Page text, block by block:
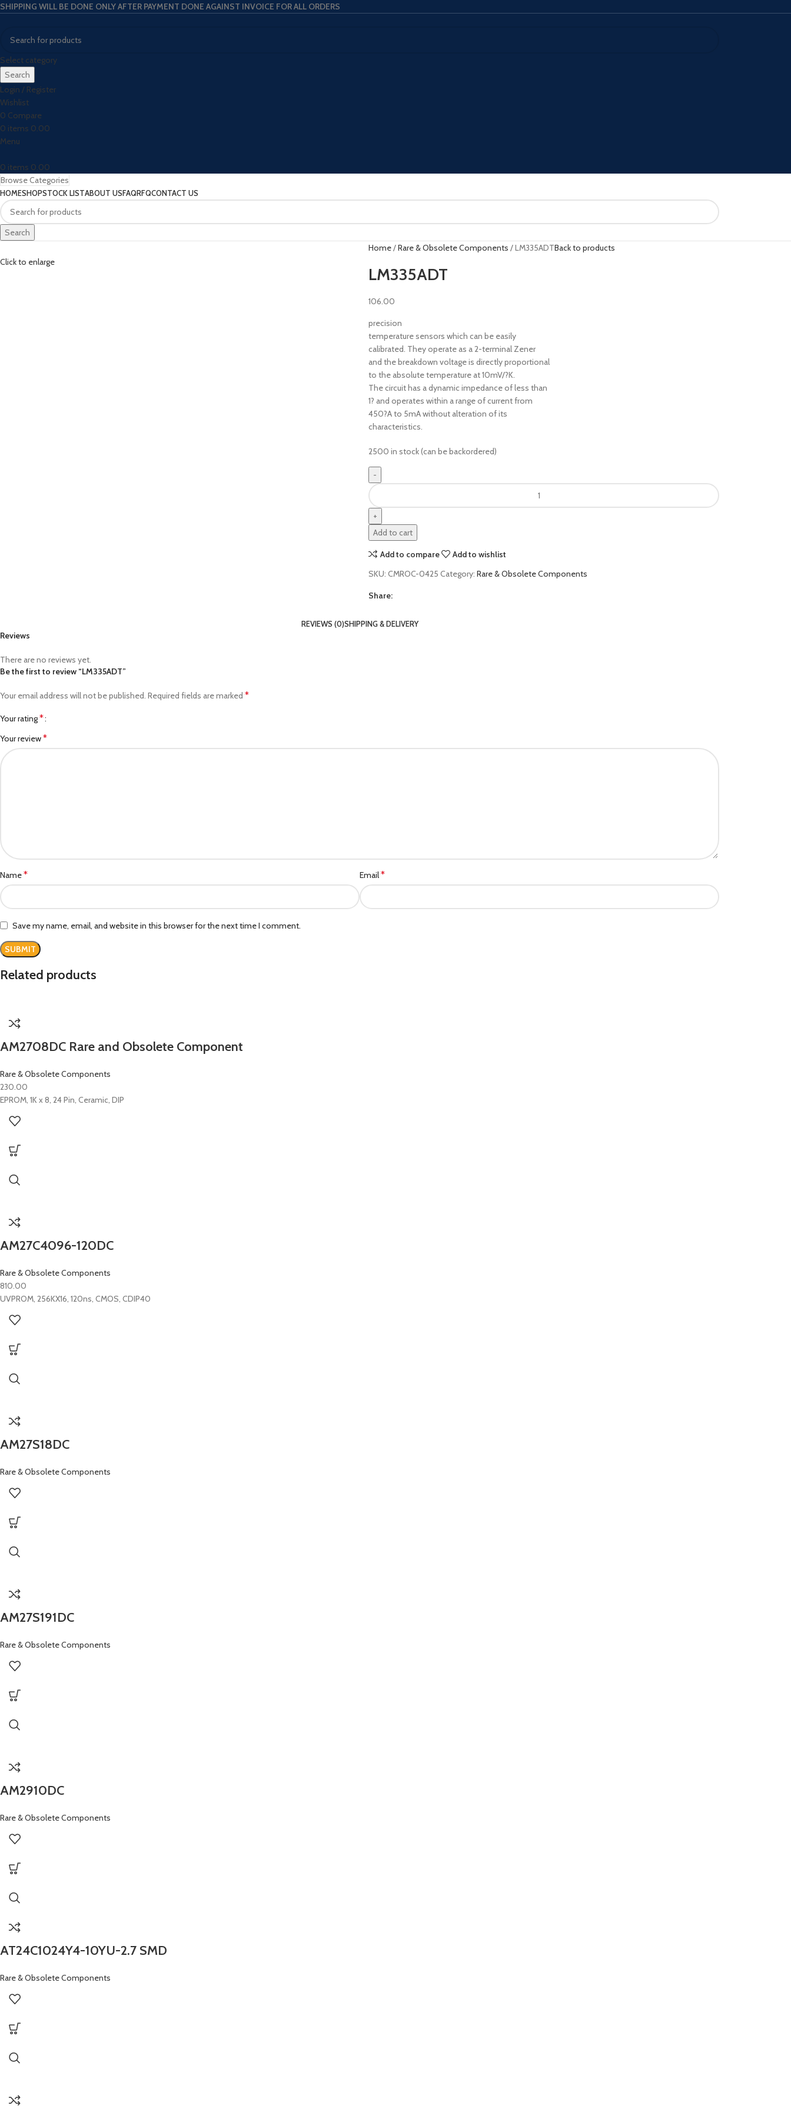
SHIPPING WILL BE DONE ONLY AFTER PAYMENT DONE AGAINST INVOICE FOR ALL ORDERS
Select category
Search
Login / Register
Wishlist
0 Compare
0 items 0.00
Menu
0 items 0.00
Browse Categories
HOMESHOPSTOCK LISTABOUT USFAQRFQCONTACT US
Search
Click to enlarge
Home Rare & Obsolete Components LM335ADTBack to products
LM335ADT
106.00
precision
temperature sensors which can be easily
calibrated. They operate as a 2-terminal Zener
and the breakdown voltage is directly proportional
to the absolute temperature at 10mV/?K.
The circuit has a dynamic impedance of less than
1? and operates within a range of current from
450?A to 5mA without alteration of its
characteristics.
2500 in stock (can be backordered)
Add to cart
Add to compare
Add to wishlist
SKU: CMROC-0425 Category: Rare & Obsolete Components
Share:
REVIEWS (0)SHIPPING & DELIVERY
Reviews
There are no reviews yet.
Be the first to review “LM335ADT”
Your email address will not be published. Required fields are marked *
Your rating*
Your review*
Name* Email*
Save my name, email, and website in this browser for the next time I comment.
Related products
AM2708DC Rare and Obsolete Component
Rare & Obsolete Components
230.00
EPROM, 1K x 8, 24 Pin, Ceramic, DIP
AM27C4096-120DC
Rare & Obsolete Components
810.00
UVPROM, 256KX16, 120ns, CMOS, CDIP40
AM27S18DC
Rare & Obsolete Components
AM27S191DC
Rare & Obsolete Components
AM2910DC
Rare & Obsolete Components
AT24C1024Y4-10YU-2.7 SMD
Rare & Obsolete Components